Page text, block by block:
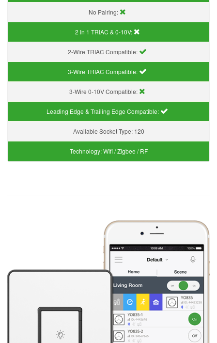
No Pairing:
2 In 1 TRIAC & 0-10V:
2-Wire TRIAC Compatible:
3-Wire TRIAC Compatible:
3-Wire 0-10V Compatible:
Leading Edge & Trailing Edge Compatible:
Available Socket Type: 120
Technology:Wifi / Zigbee / RF